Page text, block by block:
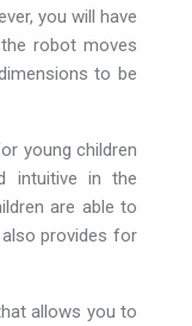
you will have
robot moves
to be
young children
intuitive in the
are able to
provides for
allows you to